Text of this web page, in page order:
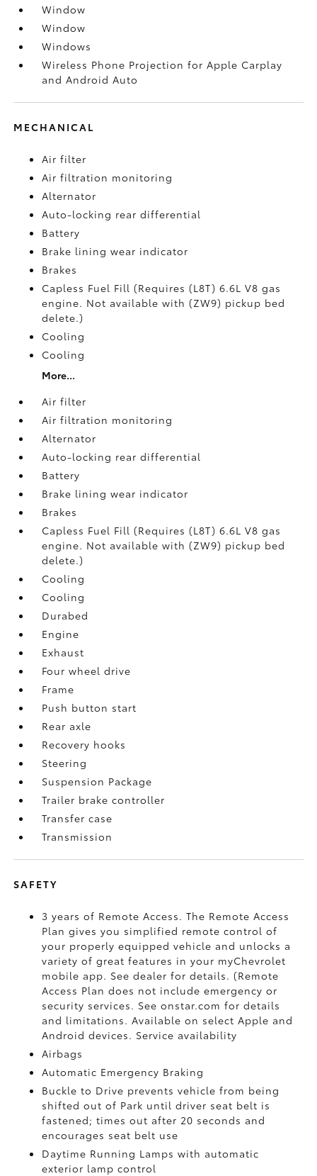
Window
Window
Windows
Wireless Phone Projection for Apple Carplay
and Android Auto
MECHANICAL
Air filter
Air filtration monitoring
Alternator
Auto-locking rear differential
Battery
Brake lining wear indicator
Brakes
Capless Fuel Fill (Requires (L8T) 6.6L V8 gas
engine. Not available with (ZW9) pickup bed
delete.)
Cooling
Cooling
More...
Air filter
Air filtration monitoring
Alternator
Auto-locking rear differential
Battery
Brake lining wear indicator
Brakes
Capless Fuel Fill (Requires (L8T) 6.6L V8 gas
engine. Not available with (ZW9) pickup bed
delete.)
Cooling
Cooling
Durabed
Engine
Exhaust
Four wheel drive
Frame
Push button start
Rear axle
Recovery hooks
Steering
Suspension Package
Trailer brake controller
Transfer case
Transmission
SAFETY
3 years of Remote Access. The Remote Access
Plan gives you simplified remote control of
your properly equipped vehicle and unlocks a
variety of great features in your myChevrolet
mobile app. See dealer for details. (Remote
Access Plan does not include emergency or
security services. See onstar.com for details
and limitations. Available on select Apple and
Android devices. Service availability
Airbags
Automatic Emergency Braking
Buckle to Drive prevents vehicle from being
shifted out of Park until driver seat belt is
fastened; times out after 20 seconds and
encourages seat belt use
Daytime Running Lamps with automatic
exterior lamp control